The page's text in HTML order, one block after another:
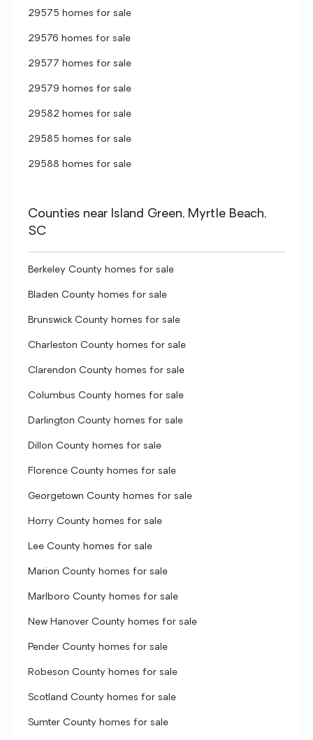
29575 homes for sale
29576 homes for sale
29577 homes for sale
29579 homes for sale
29582 homes for sale
29585 homes for sale
29588 homes for sale
Counties near Island Green, Myrtle Beach,
SC
Berkeley County homes for sale
Bladen County homes for sale
Brunswick County homes for sale
Charleston County homes for sale
Clarendon County homes for sale
Columbus County homes for sale
Darlington County homes for sale
Dillon County homes for sale
Florence County homes for sale
Georgetown County homes for sale
Horry County homes for sale
Lee County homes for sale
Marion County homes for sale
Marlboro County homes for sale
New Hanover County homes for sale
Pender County homes for sale
Robeson County homes for sale
Scotland County homes for sale
Sumter County homes for sale